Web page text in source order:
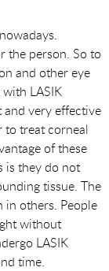
the person. So to
and other eye
LASIK
and very effective
to treat corneal
of these
is they do not
tissue. The
in others. People
without
LASIK
time.